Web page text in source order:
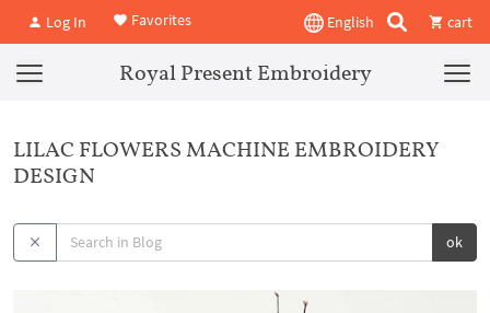
Log In Favorites English cart
Royal Present Embroidery
LILAC FLOWERS MACHINE EMBROIDERY
DESIGN
ok